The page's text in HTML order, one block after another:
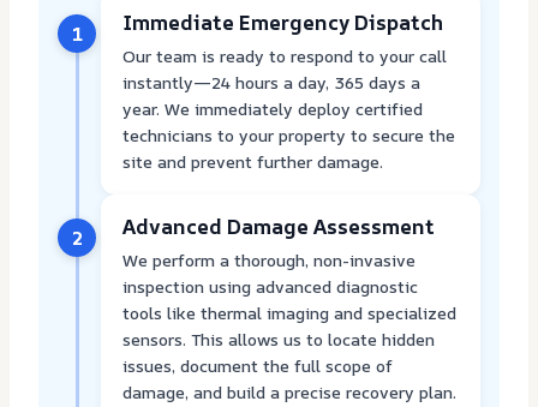
1 Immediate Emergency Dispatch
Our team is ready to respond to your call
instantly—24 hours a day, 365 days a
year. We immediately deploy certified
technicians to your property to secure the
site and prevent further damage.
2 Advanced Damage Assessment
We perform a thorough, non-invasive
inspection using advanced diagnostic
tools like thermal imaging and specialized
sensors. This allows us to locate hidden
issues, document the full scope of
damage, and build a precise recovery plan.